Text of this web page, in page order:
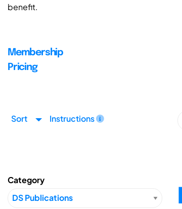
benefit.
Membership
Pricing
Sort Instructions
Category